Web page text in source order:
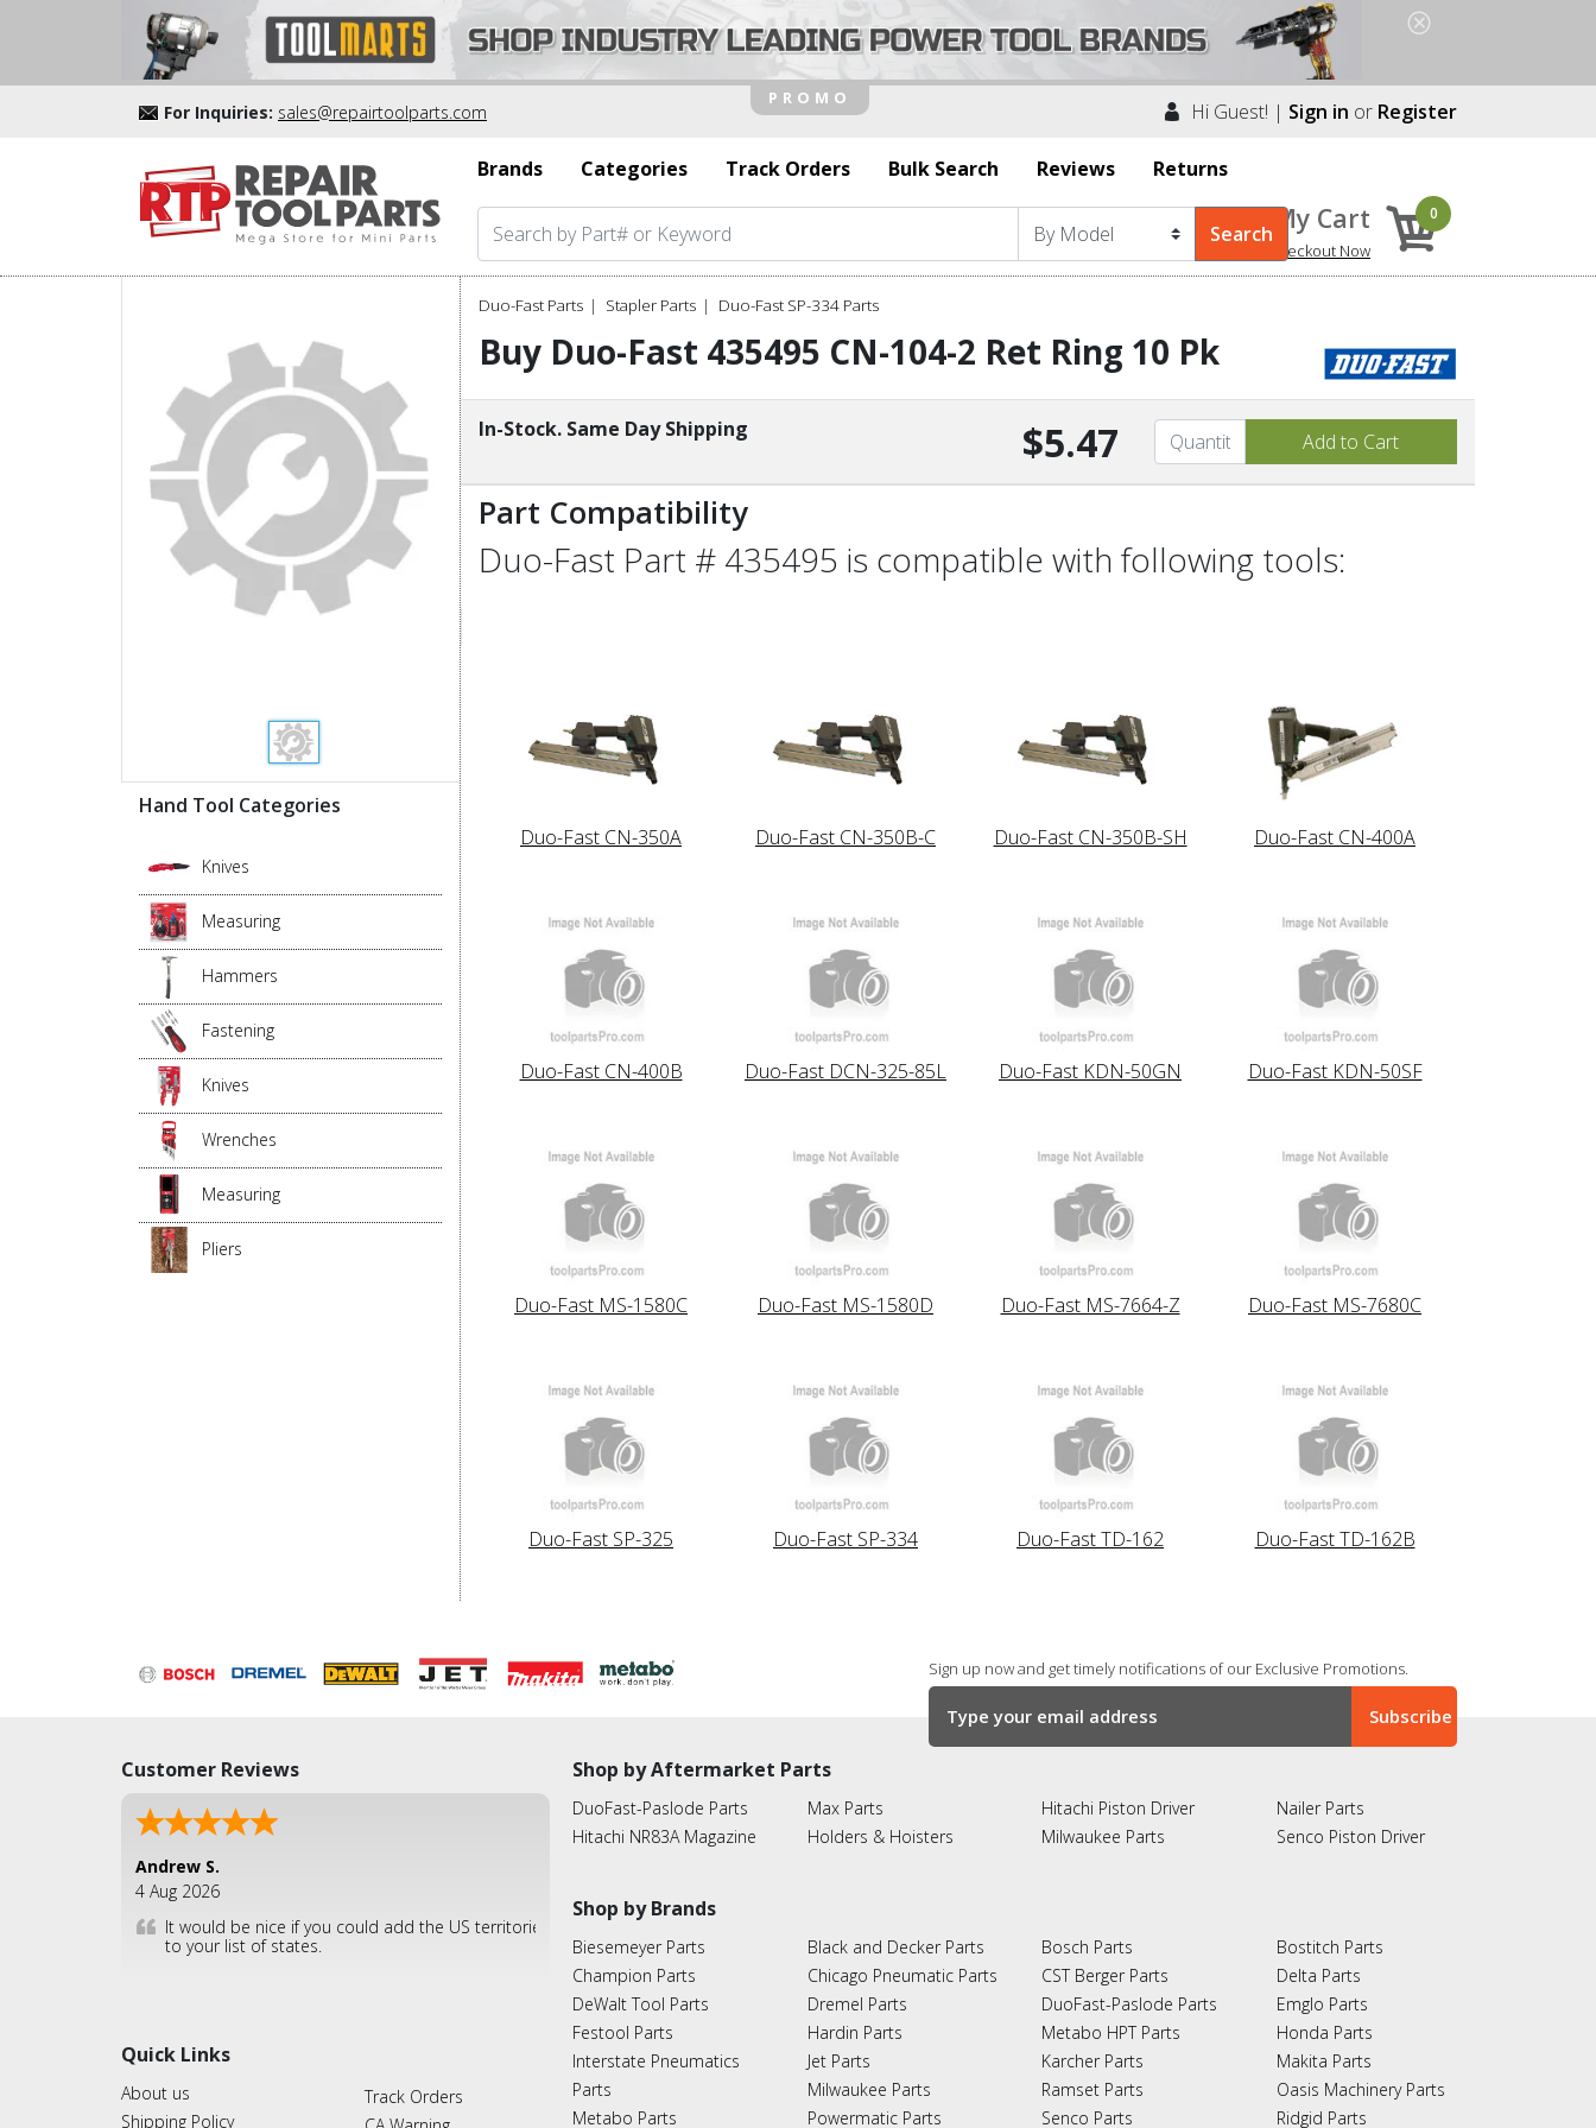
For Inquiries: sales@repairtoolparts.com Hi Guest! | Sign in or Register
Brands Categories Track Orders Bulk Search Reviews Returns
My Cart
Checkout Now
0
Hand Tool Categories
Knives
Measuring
Hammers
Fastening
Knives
Wrenches
Measuring
Pliers
Duo-Fast Parts Stapler Parts Duo-Fast SP-334 Parts
Buy Duo-Fast 435495 CN-104-2 Ret Ring 10 Pk
In-Stock. Same Day Shipping $5.47
Part Compatibility
Duo-Fast Part # 435495 is compatible with following tools:
Duo-Fast CN-350A Duo-Fast CN-350B-C Duo-Fast CN-350B-SH Duo-Fast CN-400A
Duo-Fast CN-400B Duo-Fast DCN-325-85L Duo-Fast KDN-50GN Duo-Fast KDN-50SF
Duo-Fast MS-1580C Duo-Fast MS-1580D Duo-Fast MS-7664-Z Duo-Fast MS-7680C
Duo-Fast SP-325 Duo-Fast SP-334 Duo-Fast TD-162 Duo-Fast TD-162B
Sign up now and get timely notifications of our Exclusive Promotions.
Customer Reviews
Andrew S.
4 Aug 2026
It would be nice if you could add the US territories
to your list of states.
Quick Links
About us
Shipping Policy
Track Orders
Shop by Aftermarket Parts
DuoFast-Paslode Parts
Hitachi NR83A Magazine
Max Parts
Holders & Hoisters
Hitachi Piston Driver
Milwaukee Parts
Nailer Parts
Senco Piston Driver
Shop by Brands
Biesemeyer Parts
Champion Parts
DeWalt Tool Parts
Festool Parts
Interstate Pneumatics
Parts
Metabo Parts
Black and Decker Parts
Chicago Pneumatic Parts
Dremel Parts
Hardin Parts
Jet Parts
Milwaukee Parts
Powermatic Parts
Bosch Parts
CST Berger Parts
DuoFast-Paslode Parts
Metabo HPT Parts
Karcher Parts
Ramset Parts
Senco Parts
Bostitch Parts
Delta Parts
Emglo Parts
Honda Parts
Makita Parts
Oasis Machinery Parts
Ridgid Parts